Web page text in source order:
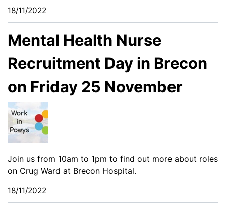
18/11/2022
Mental Health Nurse
Recruitment Day in Brecon
on Friday 25 November
Join us from 10am to 1pm to find out more about roles
on Crug Ward at Brecon Hospital.
18/11/2022